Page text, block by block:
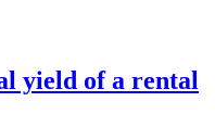
yield of a rental